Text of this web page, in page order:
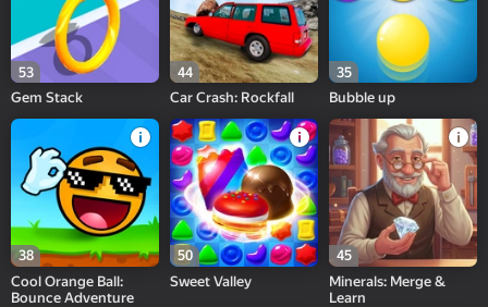
53
Gem Stack
44
Car Crash: Rockfall
35
Bubble up
38
Cool Orange Ball:
Bounce Adventure
50
Sweet Valley
45
Minerals: Merge &
Learn